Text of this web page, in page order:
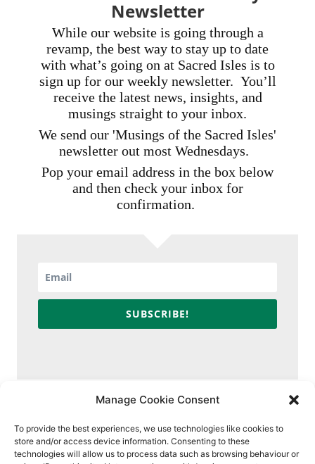
Manage Cookie Consent
To provide the best experiences, we use technologies like cookies to
store and/or access device information. Consenting to these
technologies will allow us to process data such as browsing behaviour or
Newsletter
While our website is going through a
revamp, the best way to stay up to date
with what’s going on at Sacred Isles is to
sign up for our weekly newsletter. You’ll
receive the latest news, insights, and
musings straight to your inbox.
We send our 'Musings of the Sacred Isles'
newsletter out most Wednesdays.
Pop your email address in the box below
and then check your inbox for
confirmation.
SUBSCRIBE!
Contact Policies & Ethics